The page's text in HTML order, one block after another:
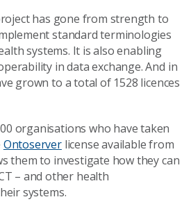
has gone from strength to
standard terminologies
systems. It is also enabling
in data exchange. And in
grown to a total of 1528 licences
organisations who have taken
Ontoserverlicense available from
them to investigate how they can
– and other health
systems.